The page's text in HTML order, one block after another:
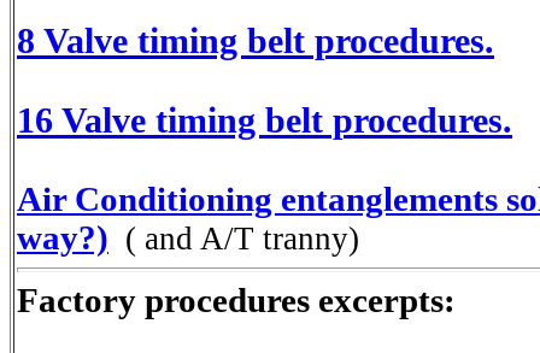
8 Valve timing belt procedures.
16 Valve timing belt procedures.
Air Conditioning entanglements
way?) ( and A/T tranny)
Factory procedures excerpts: